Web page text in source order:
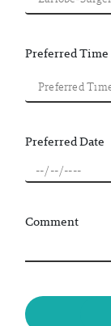
Preferred Time
Preferred Date
Comment